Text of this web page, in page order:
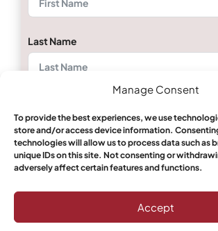
Manage Consent
To provide the best experiences, we use
store and/or access device information.
technologies will allow us to process data such as
unique IDs on this site. Not consenting or
adversely affect certain features and functions.
Accept
Last Name
Phone/Mobile